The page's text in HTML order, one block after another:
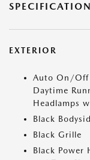
EXTERIOR
Auto On/Off
Daytime
Headlamps
Black
Black Grille
Black Power